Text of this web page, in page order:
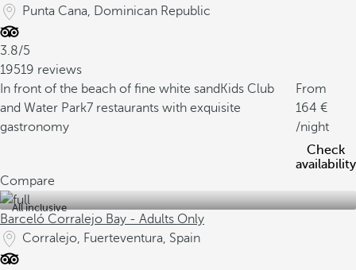
Punta Cana, Dominican Republic
3.8/5
19519 reviews
In front of the beach of fine white sand Kids Club
and Water Park7 restaurants with exquisite
gastronomy
From
164
/night
Check
availability
Compare
All inclusive
Barceló Corralejo Bay - Adults Only
Corralejo, Fuerteventura, Spain